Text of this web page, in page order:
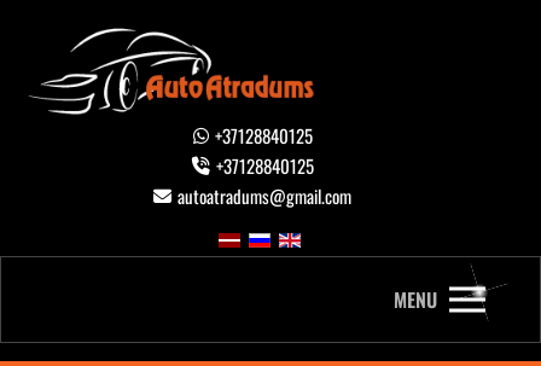
+37128840125
+37128840125
autoatradums@gmail.com
MENU